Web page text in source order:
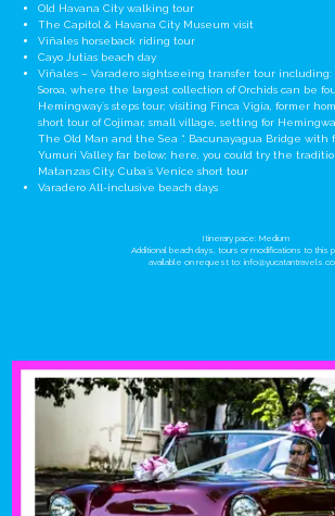
Old Havana City walking tour
The Capitol & Havana City Museum visit
Viñales horseback riding tour
Cayo Jutias beach day
Viñales – Varadero sightseeing transfer tour
Soroa, where the largest collection of Orchids can be
Hemingway´s steps tour; visiting Finca Vigia, former
short tour of Cojimar, small village, setting for
The Old Man and the Sea “. Bacunayagua Bridge with
Yumuri Valley far below; here, you could try the
Matanzas City, Cuba´s Venice short tour
Varadero All-inclusive beach days
Itinerary pace: Medium
Additional beach days, tours or modifications to this
available on request to: